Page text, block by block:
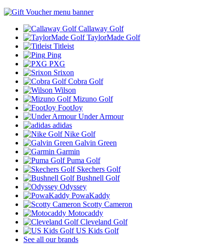
Callaway Golf
TaylorMade Golf
Titleist
Ping
PXG
Srixon
Cobra Golf
Wilson
Mizuno Golf
FootJoy
Under Armour
adidas
Nike Golf
Galvin Green
Garmin
Puma Golf
Skechers Golf
Bushnell Golf
Odyssey
PowaKaddy
Scotty Cameron
Motocaddy
Cleveland Golf
US Kids Golf
See all our brands